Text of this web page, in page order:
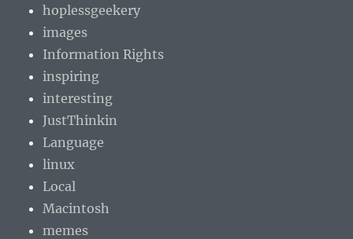
hoplessgeekery
images
Information Rights
inspiring
interesting
JustThinkin
Language
linux
Local
Macintosh
memes